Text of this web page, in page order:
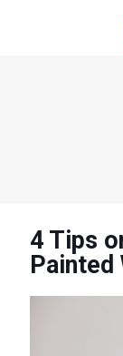
4 Tips
Painted